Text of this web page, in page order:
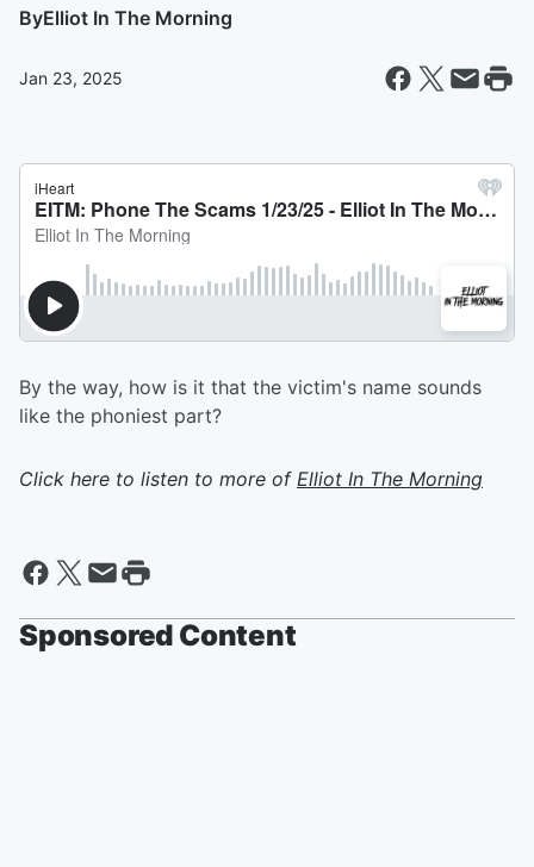
ByElliot In The Morning
Jan 23, 2025
By the way, how is it that the victim's name sounds
like the phoniest part?
Click here to listen to more of Elliot In The Morning
Sponsored Content